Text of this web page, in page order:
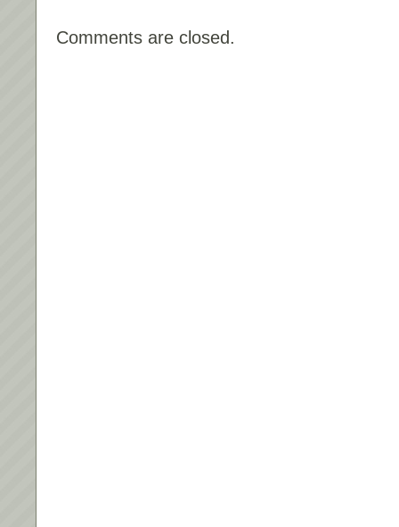
Comments are closed.